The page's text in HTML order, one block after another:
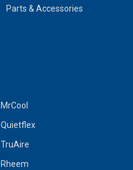
Parts & Accessories
MrCool
Quietflex
TruAire
Rheem